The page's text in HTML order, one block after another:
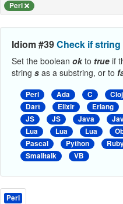
Perl
Idiom #39Check if
Set the boolean okto true if
string s as a substring, or to
Perl Ada C
Dart
Elixir Erlang
JS
JS Java
Lua
Lua Lua
Pascal
Python
Smalltalk
VB
Perl